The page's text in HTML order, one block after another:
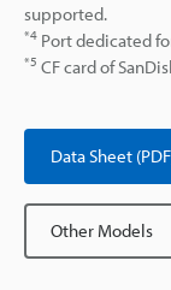
supported.
*4 Port dedicated
*5 CF card of
Data Sheet
Other Models